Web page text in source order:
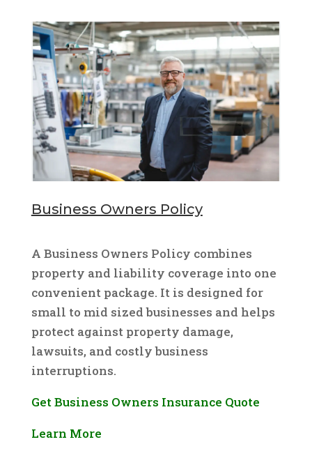
Business Owners Policy
A Business Owners Policy combines
property and liability coverage into one
convenient package. It is designed for
small to mid sized businesses and helps
protect against property damage,
lawsuits, and costly business
interruptions.
Get Business Owners Insurance Quote
Learn More